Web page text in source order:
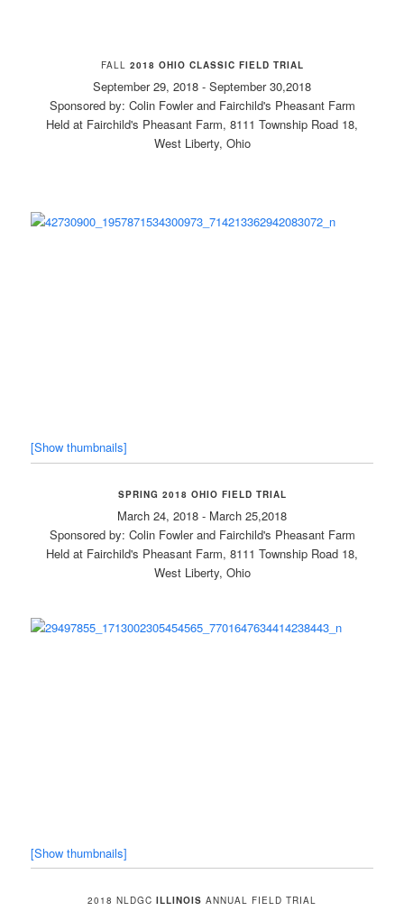
FALL 2018 OHIO CLASSIC FIELD TRIAL
September 29, 2018 - September 30,2018
Sponsored by: Colin Fowler and Fairchild's Pheasant Farm
Held at Fairchild's Pheasant Farm, 8111 Township Road 18,
West Liberty, Ohio
[Show thumbnails]
SPRING 2018 OHIO FIELD TRIAL
March 24, 2018 - March 25,2018
Sponsored by: Colin Fowler and Fairchild's Pheasant Farm
Held at Fairchild's Pheasant Farm, 8111 Township Road 18,
West Liberty, Ohio
[Show thumbnails]
2018 NLDGC ILLINOIS ANNUAL FIELD TRIAL